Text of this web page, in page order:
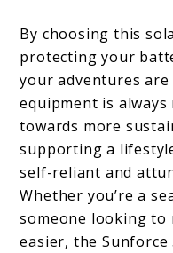
By choosing this
protecting your
your adventures
equipment is always
towards more
supporting a
self-reliant and
Whether you’re a
someone looking to
easier, the Sunforce